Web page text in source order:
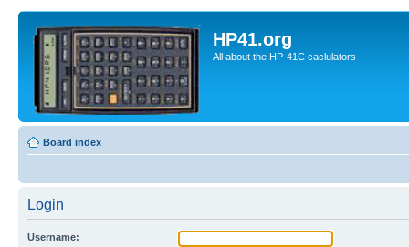
HP41.org
All about the HP-41C caclulators
Board index
Login
Username: